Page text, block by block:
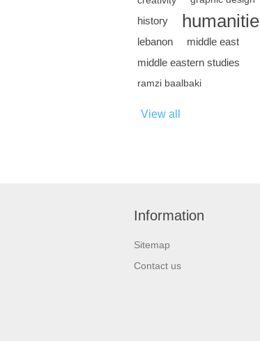
history
lebanon
middle east
middle eastern studies
ramzi baalbaki
View all
Information
Sitemap
Contact us